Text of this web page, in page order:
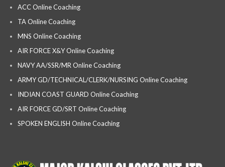
ACC Online Coaching
TA Online Coaching
MNS Online Coaching
AIR FORCE X&Y Online Coaching
NAVY AA/SSR/MR Online Coaching
ARMY GD/TECHNICAL/CLERK/NURSING Online Coaching
INDIAN COAST GUARD Online Coaching
AIR FORCE GD/SRT Online Coaching
SPOKEN ENGLISH Online Coaching